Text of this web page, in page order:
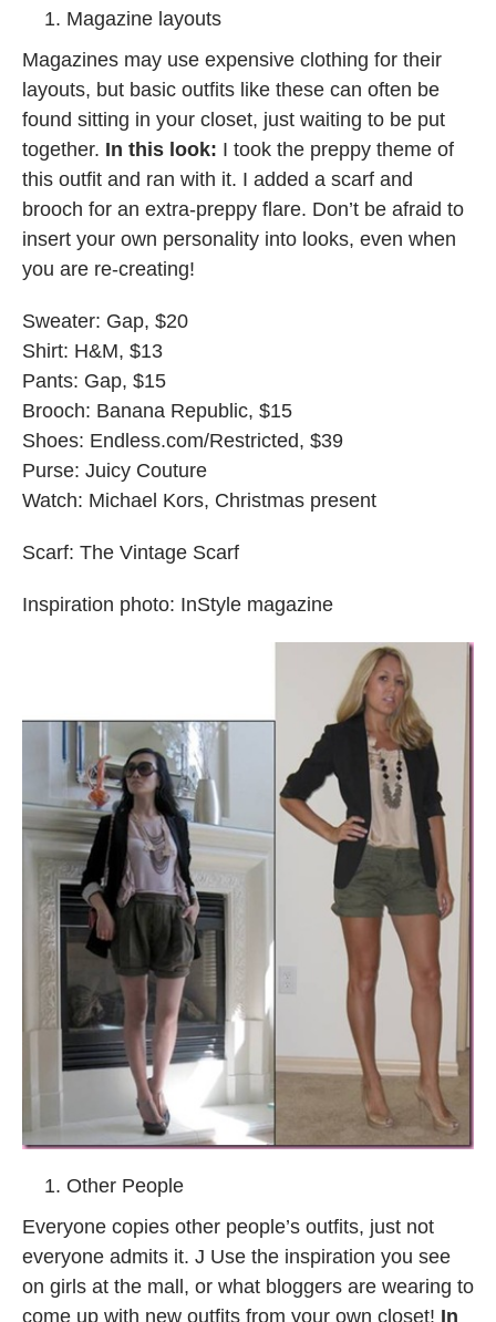
Magazine layouts
Magazines may use expensive clothing for their
layouts, but basic outfits like these can often be
found sitting in your closet, just waiting to be put
together. In this look: I took the preppy theme of
this outfit and ran with it. I added a scarf and
brooch for an extra-preppy flare. Don’t be afraid to
insert your own personality into looks, even when
you are re-creating!
Sweater: Gap, $20
Shirt: H&M, $13
Pants: Gap, $15
Brooch: Banana Republic, $15
Shoes: Endless.com/Restricted, $39
Purse: Juicy Couture
Watch: Michael Kors, Christmas present
Scarf: The Vintage Scarf
Inspiration photo: InStyle magazine
Other People
Everyone copies other people’s outfits, just not
everyone admits it. J Use the inspiration you see
on girls at the mall, or what bloggers are wearing to
come up with new outfits from your own closet! In